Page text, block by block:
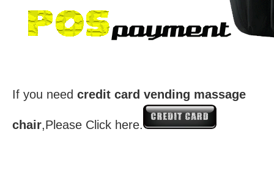
If you need credit card vending massage
chair,Please Click here.